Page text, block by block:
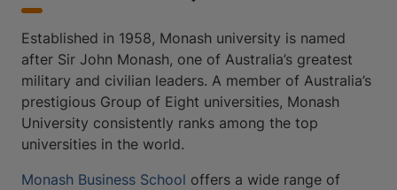
Established in 1958, Monash university is named
after Sir John Monash, one of Australia’s greatest
military and civilian leaders. A member of Australia’s
prestigious Group of Eight universities, Monash
University consistently ranks among the top
universities in the world.
Monash Business School offers a wide range of